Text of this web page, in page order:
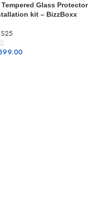
Glass Protector
kit – BizzBoxx